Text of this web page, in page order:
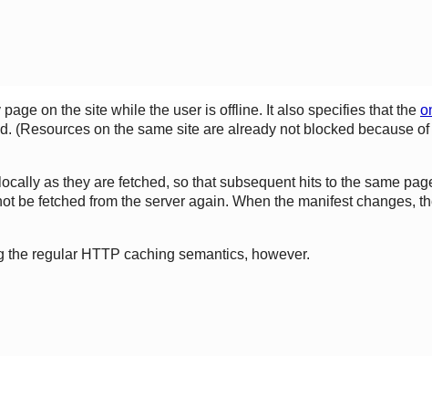
on the site while the user is offline. It also specifies that the
(Resources on the same site are already not blocked because
as they are fetched, so that subsequent hits to the same
be fetched from the server again. When the manifest changes,
regular HTTP caching semantics, however.